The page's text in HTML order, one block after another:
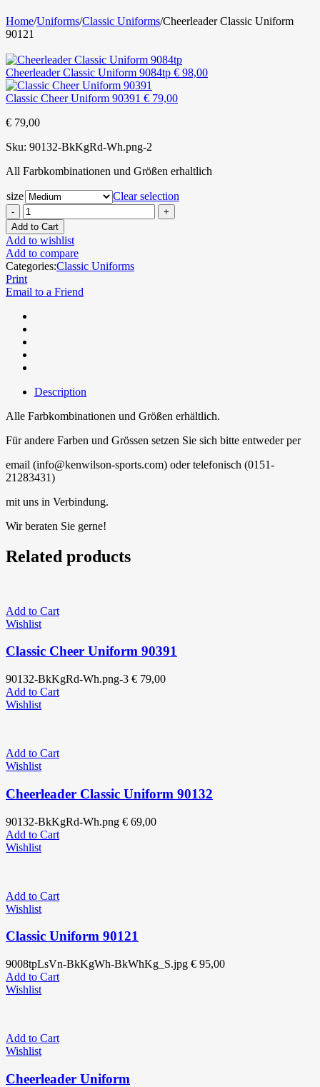
Home/Uniforms/Classic Uniforms/Cheerleader Classic Uniform
90121
Cheerleader Classic Uniform 9084tp € 98,00
Classic Cheer Uniform 90391 € 79,00
€ 79,00
Sku: 90132-BkKgRd-Wh.png-2
All Farbkombinationen und Größen erhaltlich
size Clear selection
Add to Cart
Add to wishlist
Add to compare
Categories:Classic Uniforms
Print
Email to a Friend
Description
Alle Farbkombinationen und Größen erhältlich.
Für andere Farben und Grössen setzen Sie sich bitte entweder per
email (info@kenwilson-sports.com) oder telefonisch (0151-
21283431)
mit uns in Verbindung.
Wir beraten Sie gerne!
Related products
Add to Cart
Wishlist
Classic Cheer Uniform 90391
90132-BkKgRd-Wh.png-3 € 79,00
Add to Cart
Wishlist
Add to Cart
Wishlist
Cheerleader Classic Uniform 90132
90132-BkKgRd-Wh.png € 69,00
Add to Cart
Wishlist
Add to Cart
Wishlist
Classic Uniform 90121
9008tpLsVn-BkKgWh-BkWhKg_S.jpg € 95,00
Add to Cart
Wishlist
Add to Cart
Wishlist
Cheerleader Uniform